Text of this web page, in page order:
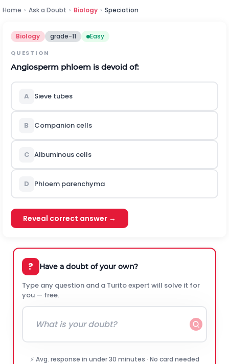
Home › Ask a Doubt › Biology › Speciation
Biology grade-11 Easy
QUESTION
Angiosperm phloem is devoid of:
A Sieve tubes
B Companion cells
C Albuminous cells
D Phloem parenchyma
Reveal correct answer →
? Have a doubt of your own?
Type any question and a Turito expert will solve it for
you — free.
⚡ Avg. response in under 30 minutes · No card needed